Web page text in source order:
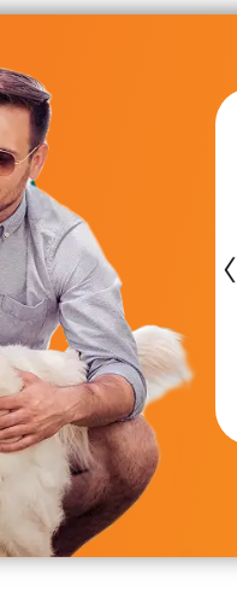
for use at our
always getting
Phil H.
‹